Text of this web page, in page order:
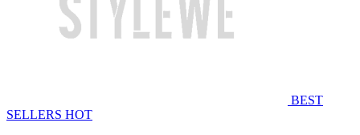
BEST
SELLERS HOT